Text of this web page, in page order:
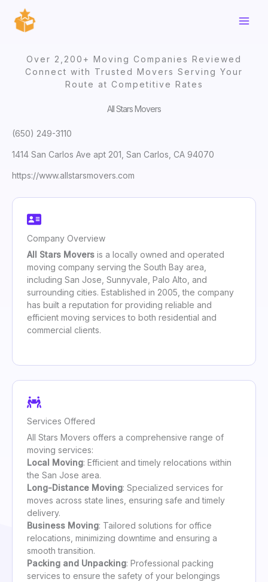
content
Over 2,200+ Moving Companies Reviewed
Connect with Trusted Movers Serving Your
Route at Competitive Rates
All Stars Movers
(650) 249-3110
1414 San Carlos Ave apt 201, San Carlos, CA 94070
https://www.allstarsmovers.com
Company Overview
All Stars Movers is a locally owned and operated
moving company serving the South Bay area,
including San Jose, Sunnyvale, Palo Alto, and
surrounding cities. Established in 2005, the company
has built a reputation for providing reliable and
efficient moving services to both residential and
commercial clients.
Services Offered
All Stars Movers offers a comprehensive range of
moving services:
Local Moving: Efficient and timely relocations within
the San Jose area.
Long-Distance Moving: Specialized services for
moves across state lines, ensuring safe and timely
delivery.
Business Moving: Tailored solutions for office
relocations, minimizing downtime and ensuring a
smooth transition.
Packing and Unpacking: Professional packing
services to ensure the safety of your belongings